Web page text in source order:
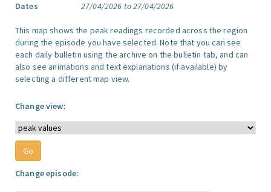
Dates
27/04/2026 to 27/04/2026
This map shows the peak readings recorded across the region
during the episode you have selected. Note that you can see
each daily bulletin using the archive on the bulletin tab, and can
also see animations and text explanations (if available) by
selecting a different map view.
Change view:
Change episode: